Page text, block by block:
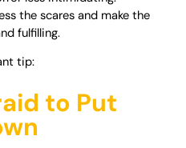
the scares and make the
fulfilling.
tip:
to Put